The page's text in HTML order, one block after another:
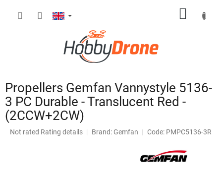
Propellers Gemfan Vannystyle 5136-
3 PC Durable - Translucent Red -
(2CCW+2CW)
The
Not rated Rating details Brand: Gemfan Code: PMPC5136-3R